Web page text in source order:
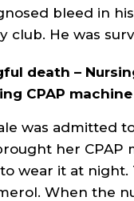
bleed in
club. He was
death –
CPAP
was admitted
her
wear it at night.
When the